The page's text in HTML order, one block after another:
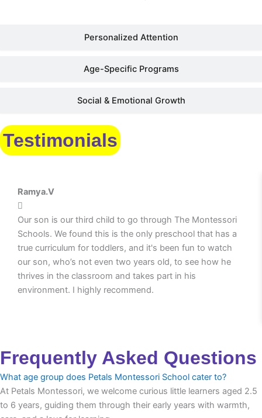
Personalized Attention
Age-Specific Programs
Social & Emotional Growth
Testimonials
Ramya.V
Our son is our third child to go through The Montessori
Schools. We found this is the only preschool that has a
true curriculum for toddlers, and it's been fun to watch
our son, who’s not even two years old, to see how he
thrives in the classroom and takes part in his
environment. I highly recommend.
Frequently Asked Questions
What age group does Petals Montessori School cater to?
At Petals Montessori, we welcome curious little learners aged 2.5
to 6 years, guiding them through their early years with warmth,